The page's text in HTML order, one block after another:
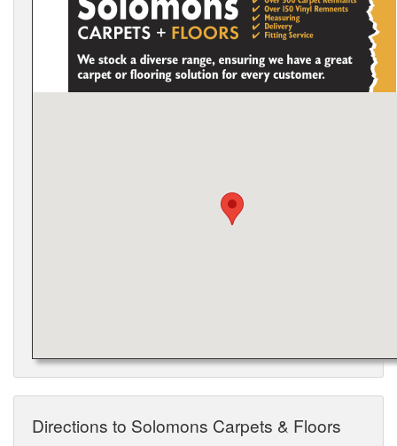
Directions to Solomons Carpets & Floors